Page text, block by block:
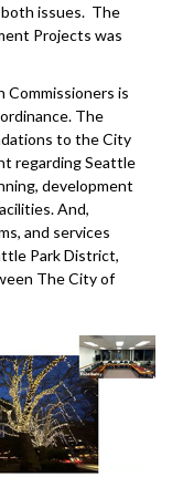
issues. The
Projects was
Commissioners is
The
to the City
regarding Seattle
development
And,
and services
Park District,
The City of